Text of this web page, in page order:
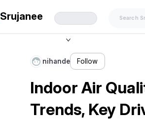
Srujanee
nihande Follow
Indoor Air
Trends, Key